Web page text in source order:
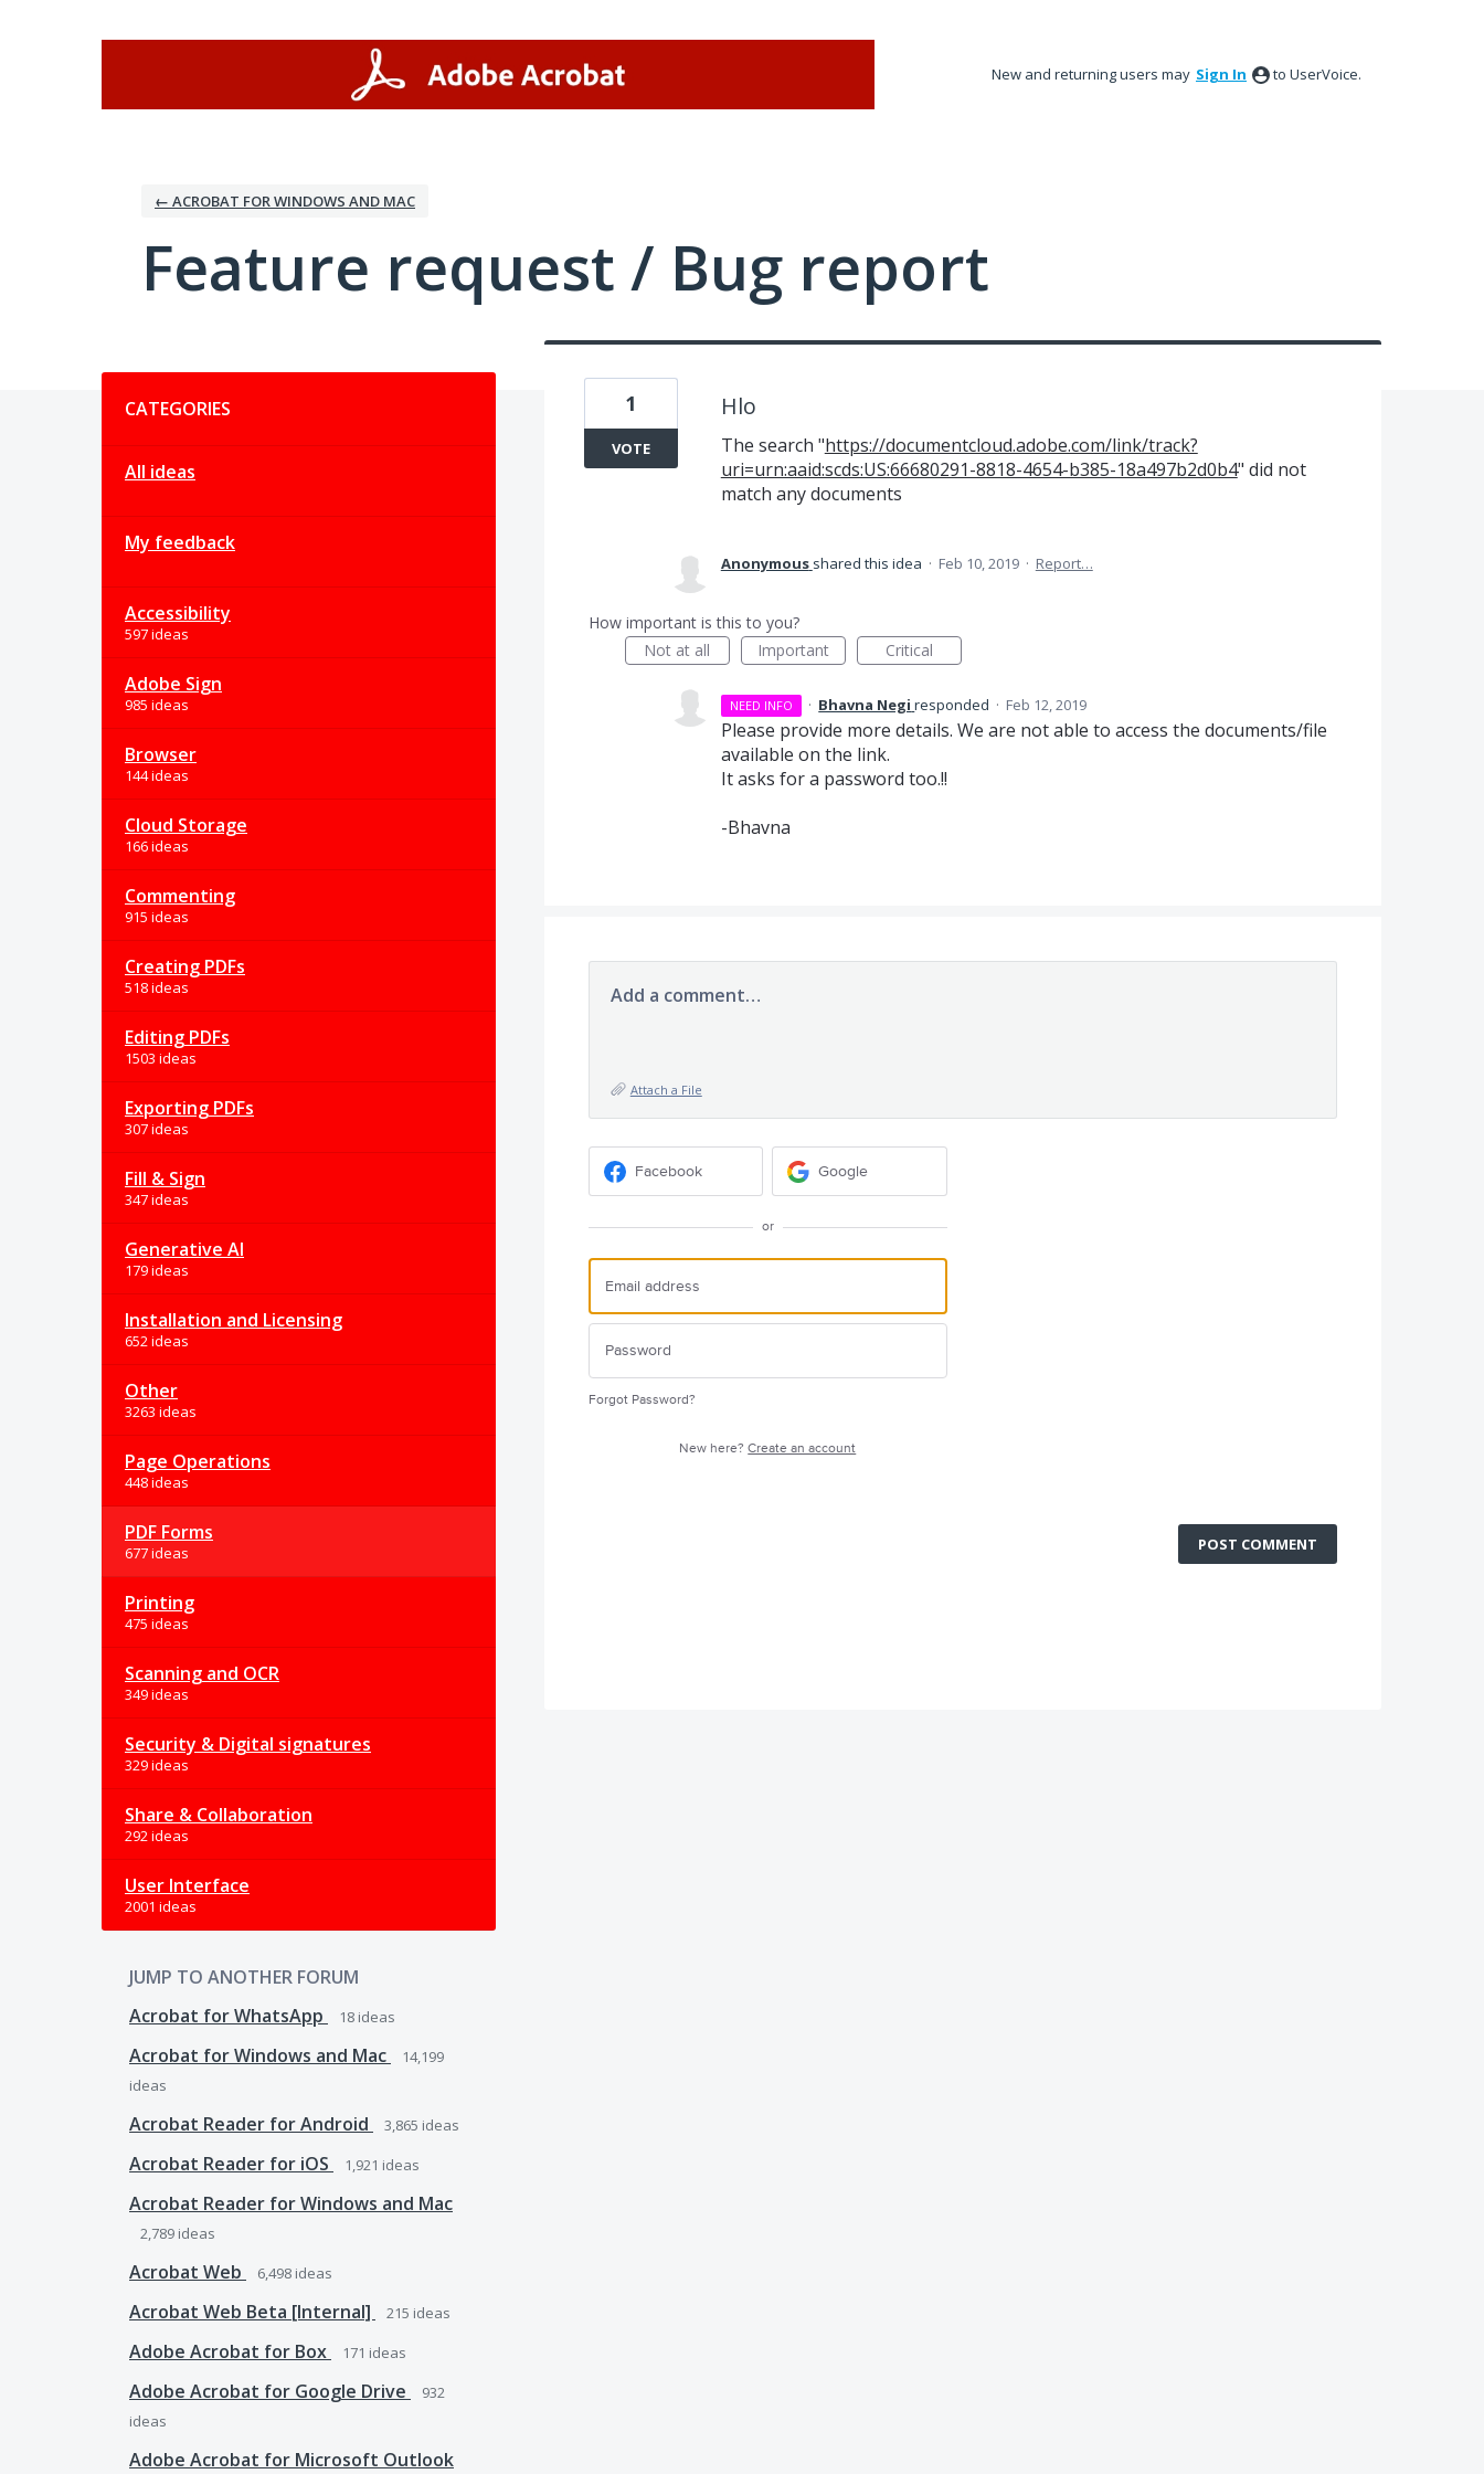
New and returning users may Sign In to UserVoice.
← ACROBAT FOR WINDOWS AND MAC
Feature request / Bug report
CATEGORIES
All ideas
My feedback
Accessibility
597 ideas
Adobe Sign
985 ideas
Browser
144 ideas
Cloud Storage
166 ideas
Commenting
915 ideas
Creating PDFs
518 ideas
Editing PDFs
1503 ideas
Exporting PDFs
307 ideas
Fill & Sign
347 ideas
Generative AI
179 ideas
Installation and Licensing
652 ideas
Other
3263 ideas
Page Operations
448 ideas
PDF Forms
677 ideas
Printing
475 ideas
Scanning and OCR
349 ideas
Security & Digital signatures
329 ideas
Share & Collaboration
292 ideas
User Interface
2001 ideas
JUMP TO ANOTHER FORUM
Acrobat for WhatsApp
18 ideas
Acrobat for Windows and Mac
14,199
ideas
Acrobat Reader for Android 3,865 ideas
Acrobat Reader for iOS 1,921 ideas
Acrobat Reader for Windows and Mac
2,789 ideas
Acrobat Web 6,498 ideas
Acrobat Web Beta [Internal] 215 ideas
Adobe Acrobat for Box 171 ideas
Adobe Acrobat for Google Drive
932
ideas
Adobe Acrobat for Microsoft Outlook
Hlo
The search "https://documentcloud.adobe.com/link/track?
uri=urn:aaid:scds:US:66680291-8818-4654-b385-18a497b2d0b4" did not
match any documents
1
VOTE
Anonymous shared this idea · Feb 10, 2019 · Report…
How important is this to you?
Not at all
Important Critical
NEED INFO · Bhavna Negi responded · Feb 12, 2019
Please provide more details. We are not able to access the documents/file
available on the link.
It asks for a password too.!!
-Bhavna
Add a comment…
Attach a File
Facebook Google
or
Forgot Password?
New here?Create an account
POST COMMENT